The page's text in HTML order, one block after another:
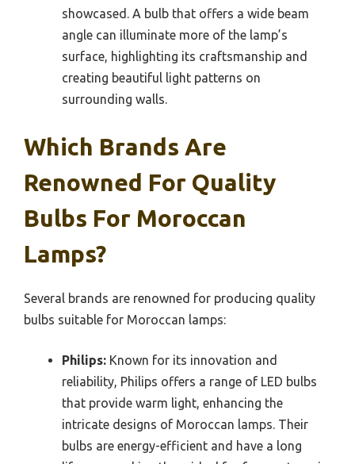
showcased. A bulb that offers a wide beam
angle can illuminate more of the lamp’s
surface, highlighting its craftsmanship and
creating beautiful light patterns on
surrounding walls.
Which Brands Are
Renowned For Quality
Bulbs For Moroccan
Lamps?
Several brands are renowned for producing quality
bulbs suitable for Moroccan lamps:
Philips: Known for its innovation and
reliability, Philips offers a range of LED bulbs
that provide warm light, enhancing the
intricate designs of Moroccan lamps. Their
bulbs are energy-efficient and have a long